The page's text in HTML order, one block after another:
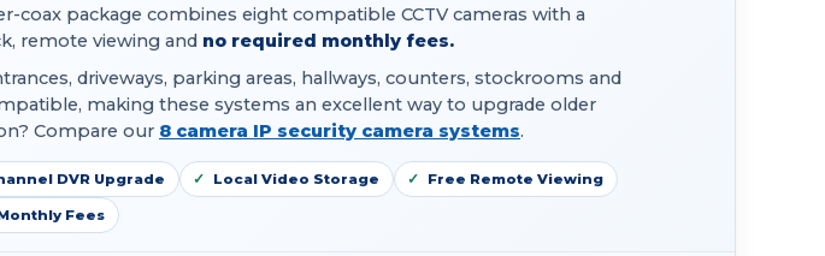
package combines eight compatible CCTV cameras with a
remote viewing and no required monthly fees.
driveways, parking areas, hallways, counters, stockrooms and
making these systems an excellent way to upgrade older
Compare our 8 camera IP security camera systems.
DVR Upgrade Local Video Storage Free Remote Viewing
Fees